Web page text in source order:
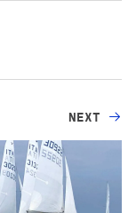
NEXT